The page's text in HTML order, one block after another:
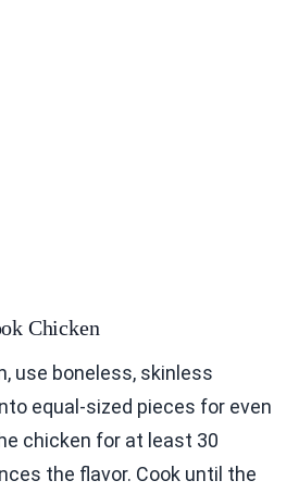
Chicken
use boneless, skinless
equal-sized pieces for even
chicken for at least 30
the flavor. Cook until the